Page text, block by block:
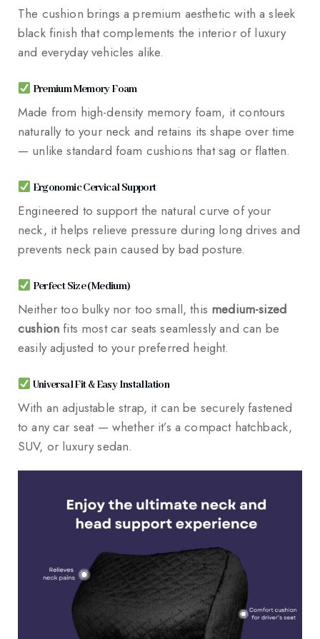
The cushion brings a premium aesthetic with a sleek
black finish that complements the interior of luxury
and everyday vehicles alike.
Premium Memory Foam
Made from high-density memory foam, it contours
naturally to your neck and retains its shape over time
— unlike standard foam cushions that sag or flatten.
Ergonomic Cervical Support
Engineered to support the natural curve of your
neck, it helps relieve pressure during long drives and
prevents neck pain caused by bad posture.
Perfect Size (Medium)
Neither too bulky nor too small, this medium-sized
cushion fits most car seats seamlessly and can be
easily adjusted to your preferred height.
Universal Fit & Easy Installation
With an adjustable strap, it can be securely fastened
to any car seat — whether it’s a compact hatchback,
SUV, or luxury sedan.